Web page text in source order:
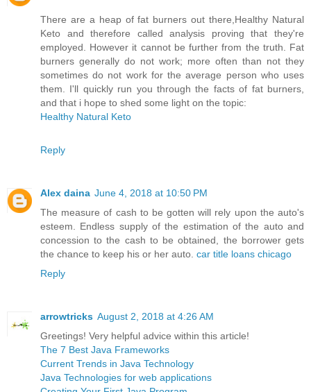
There are a heap of fat burners out there,Healthy Natural
Keto and therefore called analysis proving that they're
employed. However it cannot be further from the truth. Fat
burners generally do not work; more often than not they
sometimes do not work for the average person who uses
them. I'll quickly run you through the facts of fat burners,
and that i hope to shed some light on the topic:
Healthy Natural Keto
Reply
Alex daina June 4, 2018 at 10:50 PM
The measure of cash to be gotten will rely upon the auto's
esteem. Endless supply of the estimation of the auto and
concession to the cash to be obtained, the borrower gets
the chance to keep his or her auto. car title loans chicago
Reply
arrowtricks August 2, 2018 at 4:26 AM
Greetings! Very helpful advice within this article!
The 7 Best Java Frameworks
Current Trends in Java Technology
Java Technologies for web applications